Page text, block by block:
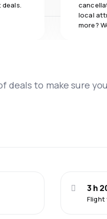
local
more?
deals to make sure
Flight
3 h